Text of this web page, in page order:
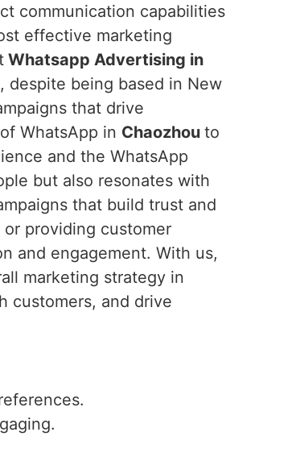
communication capabilities
effective marketing
Whatsapp Advertising in
despite being based in New
that drive
WhatsApp in Chaozhou to
and the WhatsApp
but also resonates with
that build trust and
providing customer
and engagement. With us,
marketing strategy in
customers, and drive